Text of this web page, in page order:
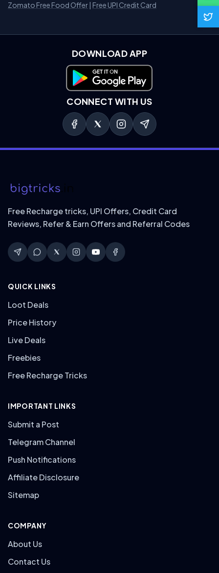
Zomato Free Food Offer | Free UPI Credit Card
DOWNLOAD APP
Download on Google Play
CONNECT WITH US
Free Recharge tricks, UPI Offers, Credit Card
Reviews, Refer & Earn Offers and Referral Codes
QUICK LINKS
Loot Deals
Price History
Live Deals
Freebies
Free Recharge Tricks
IMPORTANT LINKS
Submit a Post
Telegram Channel
Push Notifications
Affiliate Disclosure
Sitemap
COMPANY
About Us
Contact Us